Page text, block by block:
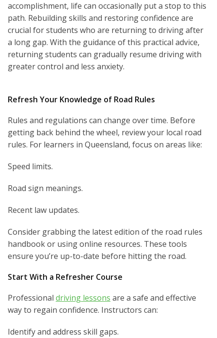
accomplishment, life can occasionally put a stop to this
path. Rebuilding skills and restoring confidence are
crucial for students who are returning to driving after
a long gap. With the guidance of this practical advice,
returning students can gradually resume driving with
greater control and less anxiety.
Refresh Your Knowledge of Road Rules
Rules and regulations can change over time. Before
getting back behind the wheel, review your local road
rules. For learners in Queensland, focus on areas like:
Speed limits.
Road sign meanings.
Recent law updates.
Consider grabbing the latest edition of the road rules
handbook or using online resources. These tools
ensure you’re up-to-date before hitting the road.
Start With a Refresher Course
Professional driving lessons are a safe and effective
way to regain confidence. Instructors can:
Identify and address skill gaps.